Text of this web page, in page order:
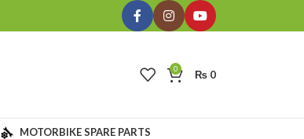
0 ₨ 0
MOTORBIKE SPARE PARTS